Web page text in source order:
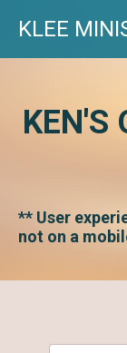
KLEE
KEN'S
** User
not on a